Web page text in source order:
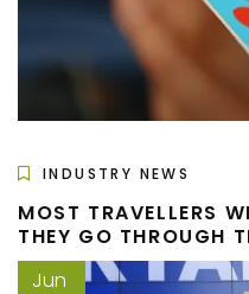
INDUSTRY NEWS
MOST TRAVELLERS
THEY GO THROUGH
Jun